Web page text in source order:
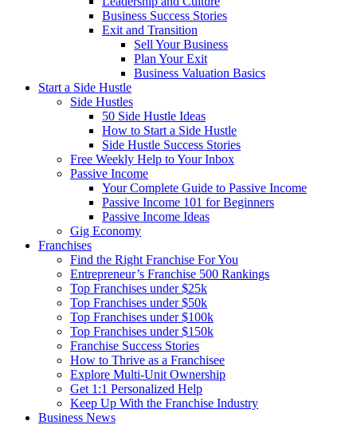
Business Success Stories
Exit and Transition
Sell Your Business
Plan Your Exit
Business Valuation Basics
Start a Side Hustle
Side Hustles
50 Side Hustle Ideas
How to Start a Side Hustle
Side Hustle Success Stories
Free Weekly Help to Your Inbox
Passive Income
Your Complete Guide to Passive Income
Passive Income 101 for Beginners
Passive Income Ideas
Gig Economy
Franchises
Find the Right Franchise For You
Entrepreneur’s Franchise 500 Rankings
Top Franchises under $25k
Top Franchises under $50k
Top Franchises under $100k
Top Franchises under $150k
Franchise Success Stories
How to Thrive as a Franchisee
Explore Multi-Unit Ownership
Get 1:1 Personalized Help
Keep Up With the Franchise Industry
Business News